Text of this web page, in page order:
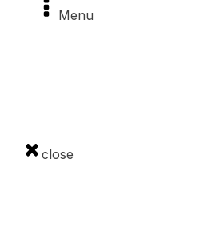
Menu
close